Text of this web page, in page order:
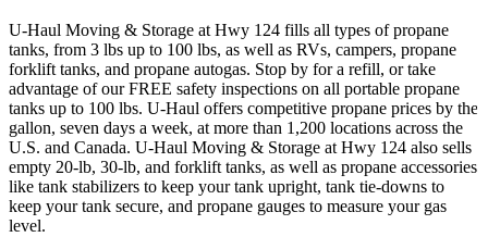
U-Haul Moving & Storage at Hwy 124 fills all types of propane
tanks, from 3 lbs up to 100 lbs, as well as RVs, campers, propane
forklift tanks, and propane autogas. Stop by for a refill, or take
advantage of our FREE safety inspections on all portable propane
tanks up to 100 lbs. U-Haul offers competitive propane prices by the
gallon, seven days a week, at more than 1,200 locations across the
U.S. and Canada. U-Haul Moving & Storage at Hwy 124 also sells
empty 20-lb, 30-lb, and forklift tanks, as well as propane accessories
like tank stabilizers to keep your tank upright, tank tie-downs to
keep your tank secure, and propane gauges to measure your gas
level.